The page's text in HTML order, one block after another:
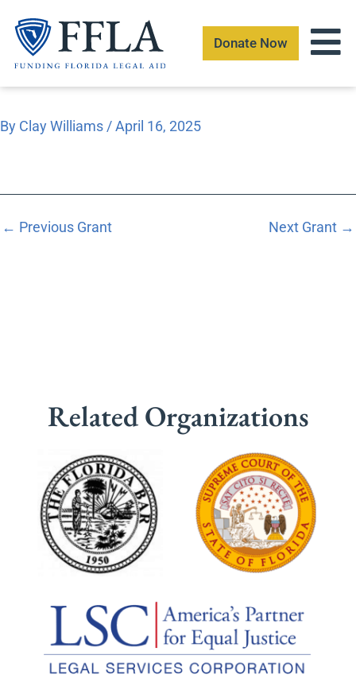
content
Donate Now
By Clay Williams/April 16, 2025
← Previous Grant Next Grant →
Related Organizations